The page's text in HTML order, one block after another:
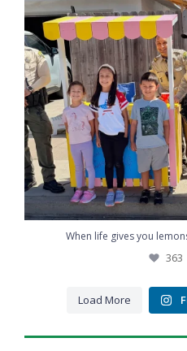
When life gives you
363
Load More